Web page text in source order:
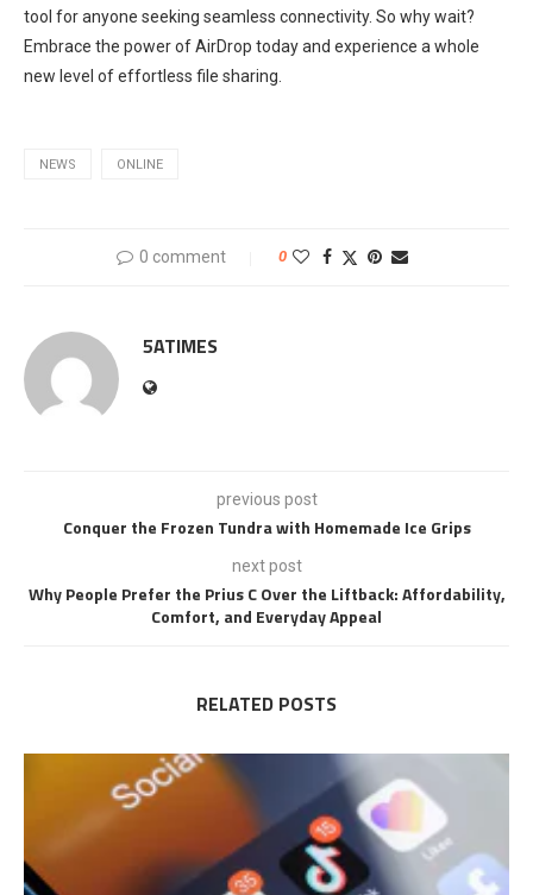
tool for anyone seeking seamless connectivity. So why wait?
Embrace the power of AirDrop today and experience a whole
new level of effortless file sharing.
NEWS ONLINE
0 comment 0
5ATIMES
previous post
Conquer the Frozen Tundra with Homemade Ice Grips
next post
Why People Prefer the Prius C Over the Liftback: Affordability,
Comfort, and Everyday Appeal
RELATED POSTS